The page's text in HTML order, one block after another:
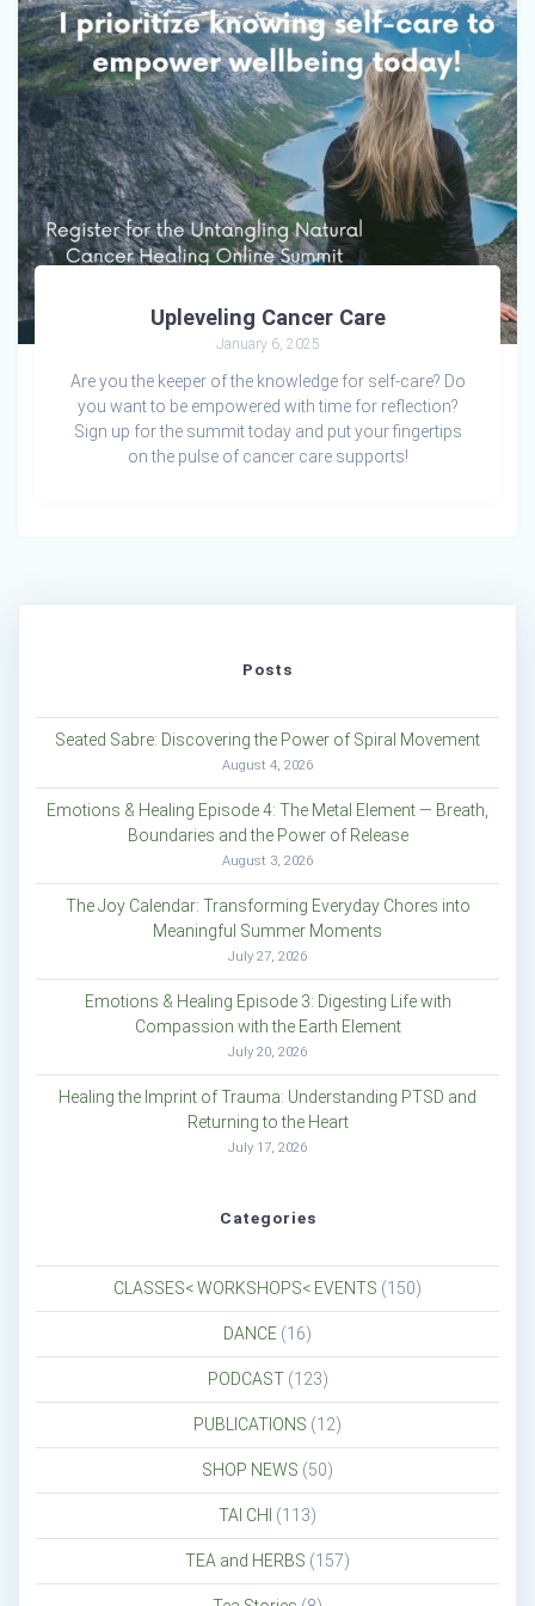
Upleveling Cancer Care
January 6, 2025
Are you the keeper of the knowledge for self-care? Do
you want to be empowered with time for reflection?
Sign up for the summit today and put your fingertips
on the pulse of cancer care supports!
Posts
Seated Sabre: Discovering the Power of Spiral Movement
August 4, 2026
Emotions & Healing Episode 4: The Metal Element — Breath,
Boundaries and the Power of Release
August 3, 2026
The Joy Calendar: Transforming Everyday Chores into
Meaningful Summer Moments
July 27, 2026
Emotions & Healing Episode 3: Digesting Life with
Compassion with the Earth Element
July 20, 2026
Healing the Imprint of Trauma: Understanding PTSD and
Returning to the Heart
July 17, 2026
Categories
CLASSES< WORKSHOPS< EVENTS (150)
DANCE (16)
PODCAST(123)
PUBLICATIONS (12)
SHOP NEWS (50)
TAI CHI (113)
TEA and HERBS (157)